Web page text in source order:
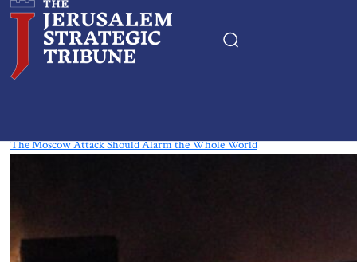
The Moscow Attack Should Alarm the Whole World